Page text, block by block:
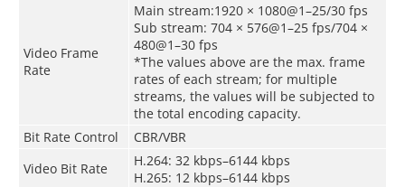
Video Frame
Rate
Main stream:1920 × 1080@1–25/30 fps
Sub stream: 704 × 576@1–25 fps/704 ×
480@1–30 fps
*The values above are the max. frame
rates of each stream; for multiple
streams, the values will be subjected to
the total encoding capacity.
Bit Rate Control
CBR/VBR
Video Bit Rate
H.264: 32 kbps–6144 kbps
H.265: 12 kbps–6144 kbps